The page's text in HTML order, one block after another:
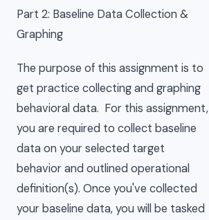
Part 2: Baseline Data Collection &
Graphing
The purpose of this assignment is to
get practice collecting and graphing
behavioral data. For this assignment,
you are required to collect baseline
data on your selected target
behavior and outlined operational
definition(s). Once you've collected
your baseline data, you will be tasked